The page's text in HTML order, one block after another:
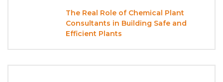
The Real Role of Chemical Plant
Consultants in Building Safe and
Efficient Plants